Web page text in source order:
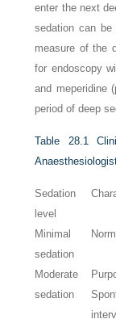
enter the next
sedation can
measure of the
for endoscopy
and meperidine
period of deep
Table 28.1
Sedation
level
Minimal
sedation
Moderate
sedation